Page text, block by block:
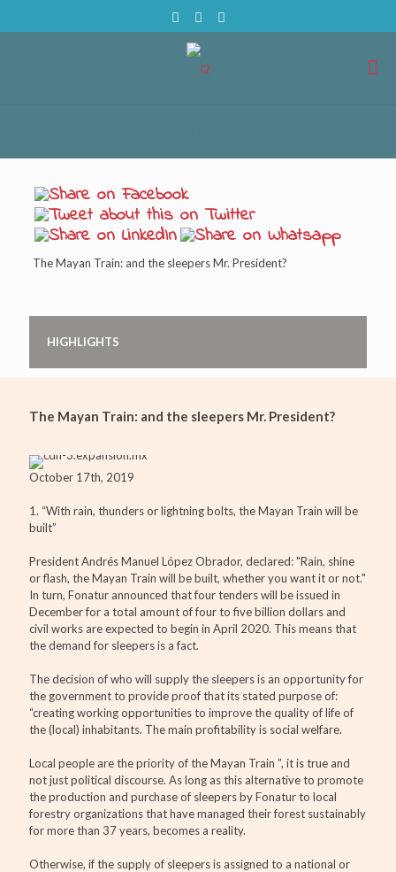
The Mayan Train: and the sleepers Mr. President?
HIGHLIGHTS
The Mayan Train: and the sleepers Mr. President?
October 17th, 2019
1. “With rain, thunders or lightning bolts, the Mayan Train will be
built”
President Andrés Manuel López Obrador, declared: "Rain, shine
or flash, the Mayan Train will be built, whether you want it or not."
In turn, Fonatur announced that four tenders will be issued in
December for a total amount of four to five billion dollars and
civil works are expected to begin in April 2020. This means that
the demand for sleepers is a fact.
The decision of who will supply the sleepers is an opportunity for
the government to provide proof that its stated purpose of:
“creating working opportunities to improve the quality of life of
the (local) inhabitants. The main profitability is social welfare.
Local people are the priority of the Mayan Train ”, it is true and
not just political discourse. As long as this alternative to promote
the production and purchase of sleepers by Fonatur to local
forestry organizations that have managed their forest sustainably
for more than 37 years, becomes a reality.
Otherwise, if the supply of sleepers is assigned to a national or